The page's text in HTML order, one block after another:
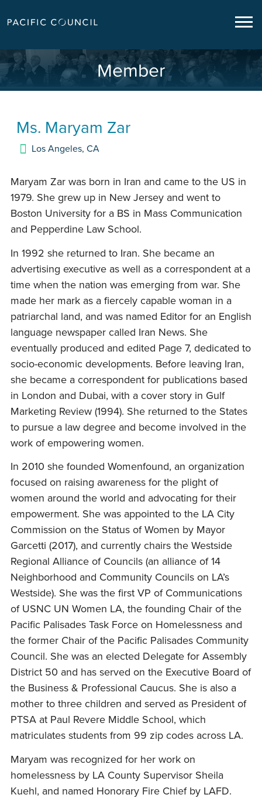
Member
Ms. Maryam Zar
Los Angeles,CA
Maryam Zar was born in Iran and came to the US in
1979. She grew up in New Jersey and went to
Boston University for a BS in Mass Communication
and Pepperdine Law School.
In 1992 she returned to Iran. She became an
advertising executive as well as a correspondent at a
time when the nation was emerging from war. She
made her mark as a fiercely capable woman in a
patriarchal land, and was named Editor for an English
language newspaper called Iran News. She
eventually produced and edited Page 7, dedicated to
socio-economic developments. Before leaving Iran,
she became a correspondent for publications based
in London and Dubai, with a cover story in Gulf
Marketing Review (1994). She returned to the States
to pursue a law degree and become involved in the
work of empowering women.
In 2010 she founded Womenfound, an organization
focused on raising awareness for the plight of
women around the world and advocating for their
empowerment. She was appointed to the LA City
Commission on the Status of Women by Mayor
Garcetti (2017), and currently chairs the Westside
Regional Alliance of Councils (an alliance of 14
Neighborhood and Community Councils on LA’s
Westside). She was the first VP of Communications
of USNC UN Women LA, the founding Chair of the
Pacific Palisades Task Force on Homelessness and
the former Chair of the Pacific Palisades Community
Council. She was an elected Delegate for Assembly
District 50 and has served on the Executive Board of
the Business & Professional Caucus. She is also a
mother to three children and served as President of
PTSA at Paul Revere Middle School, which
matriculates students from 99 zip codes across LA.
Maryam was recognized for her work on
homelessness by LA County Supervisor Sheila
Kuehl, and named Honorary Fire Chief by LAFD.